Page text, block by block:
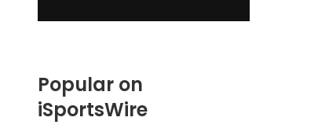
Popular on
iSportsWire